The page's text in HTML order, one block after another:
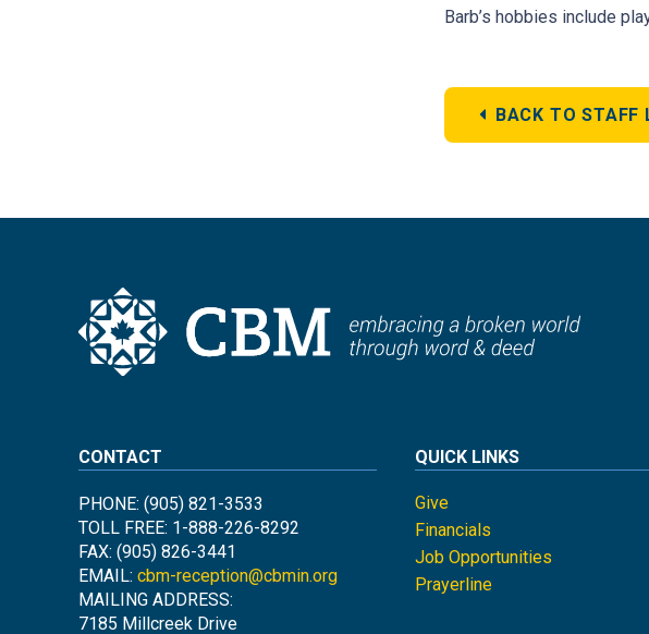
Barb’s hobbies include
BACK TO STAFF
CONTACT
PHONE: (905) 821-3533
TOLL FREE: 1-888-226-8292
FAX: (905) 826-3441
EMAIL: cbm-reception@cbmin.org
MAILING ADDRESS:
7185 Millcreek Drive
QUICK LINKS
Give
Financials
Job Opportunities
Prayerline